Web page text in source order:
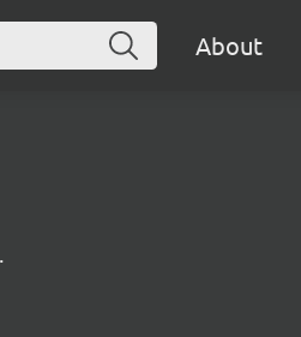
About